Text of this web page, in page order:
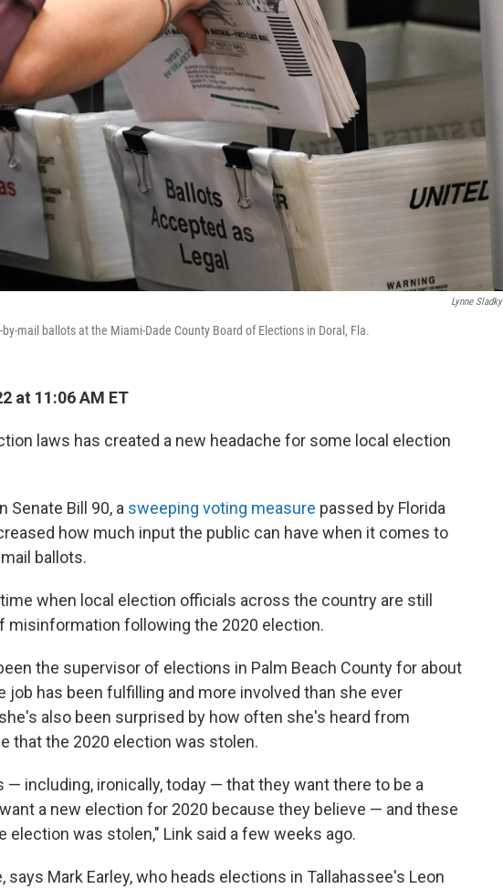
Lynne Sladky
mail ballots at the Miami-Dade County Board of Elections in Doral, Fla.
at 11:06 AM ET
laws has created a new headache for some local election
Senate Bill 90, a sweeping voting measure passed by Florida
how much input the public can have when it comes to
ballots.
when local election officials across the country are still
misinformation following the 2020 election.
the supervisor of elections in Palm Beach County for about
job has been fulfilling and more involved than she ever
also been surprised by how often she's heard from
that the 2020 election was stolen.
— including, ironically, today — that they want there to be a
a new election for 2020 because they believe — and these
election was stolen," Link said a few weeks ago.
Mark Earley, who heads elections in Tallahassee's Leon